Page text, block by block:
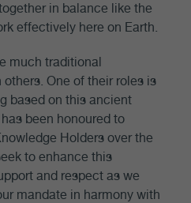
in balance like the
effectively here on Earth.
much traditional
One of their roles is
based on this ancient
been honoured to
Holders over the
to enhance this
and respect as we
mandate in harmony with